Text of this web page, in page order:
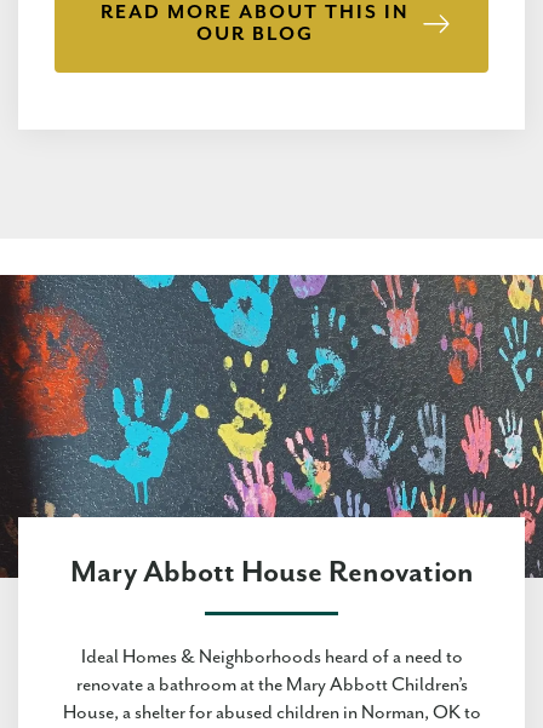
READ MORE ABOUT THIS IN
OUR BLOG
Mary Abbott House Renovation
Ideal Homes & Neighborhoods heard of a need to
renovate a bathroom at the Mary Abbott Children’s
House, a shelter for abused children in Norman, OK to